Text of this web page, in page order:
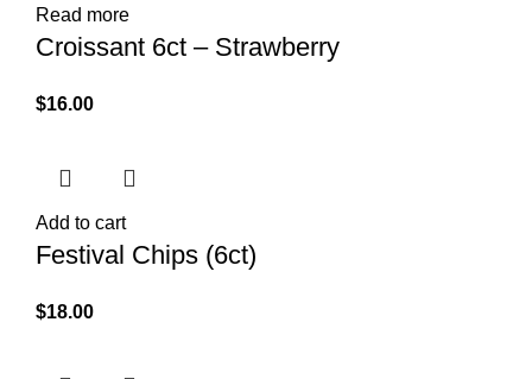
Read more
Croissant 6ct – Strawberry
$16.00
Add to cart
Festival Chips (6ct)
$18.00